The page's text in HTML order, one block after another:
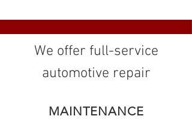
We offer full-service
automotive repair
MAINTENANCE